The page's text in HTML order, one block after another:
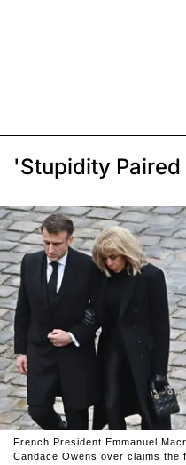
'Stupidity
French President Emmanuel
Candace Owens over claims the